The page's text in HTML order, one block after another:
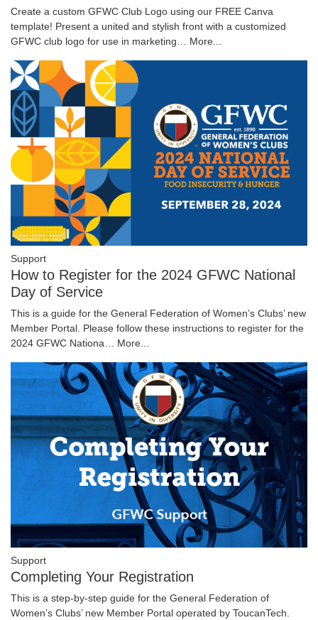
Create a custom GFWC Club Logo using our FREE Canva
template! Present a united and stylish front with a customized
GFWC club logo for use in marketing… More...
Support
How to Register for the 2024 GFWC National
Day of Service
This is a guide for the General Federation of Women’s Clubs’ new
Member Portal. Please follow these instructions to register for the
2024 GFWC Nationa… More...
Support
Completing Your Registration
This is a step-by-step guide for the General Federation of
Women’s Clubs’ new Member Portal operated by ToucanTech.